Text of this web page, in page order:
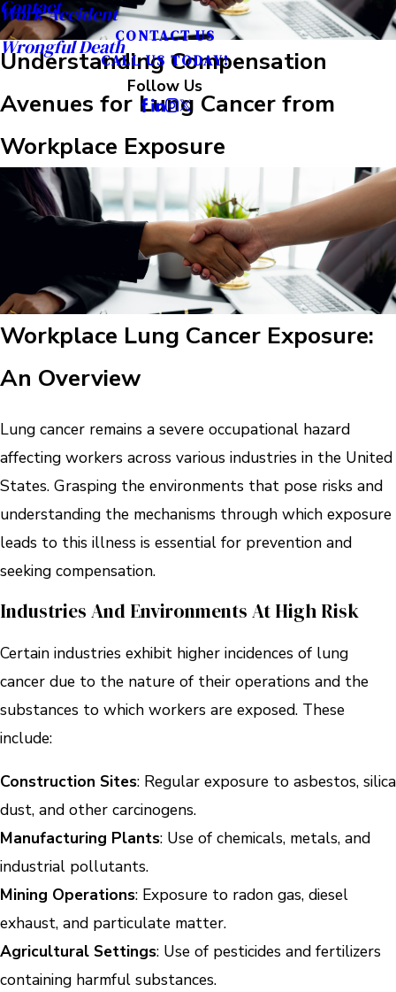
Work Accident
Wrongful Death
Contact
CONTACT US
CALL US TODAY!
Follow Us
Understanding Compensation
Avenues for Lung Cancer from
Workplace Exposure
Workplace Lung Cancer Exposure:
An Overview
Lung cancer remains a severe occupational hazard
affecting workers across various industries in the United
States. Grasping the environments that pose risks and
understanding the mechanisms through which exposure
leads to this illness is essential for prevention and
seeking compensation.
Industries And Environments At High Risk
Certain industries exhibit higher incidences of lung
cancer due to the nature of their operations and the
substances to which workers are exposed. These
include:
Construction Sites: Regular exposure to asbestos, silica
dust, and other carcinogens.
Manufacturing Plants: Use of chemicals, metals, and
industrial pollutants.
Mining Operations: Exposure to radon gas, diesel
exhaust, and particulate matter.
Agricultural Settings: Use of pesticides and fertilizers
containing harmful substances.